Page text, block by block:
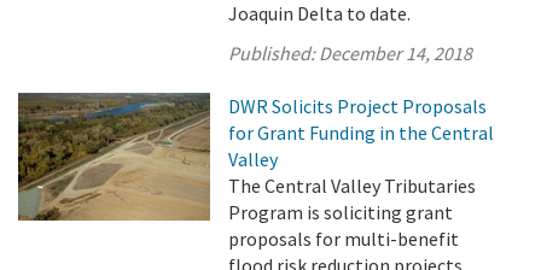
Joaquin Delta to date.
Published:December 14, 2018
DWR Solicits Project Proposals
for Grant Funding in the Central
Valley
The Central Valley Tributaries
Program is soliciting grant
proposals for multi-benefit
flood risk reduction projects.